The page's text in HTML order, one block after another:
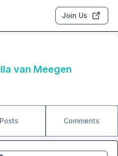
Join Us
van Meegen
Posts Comments